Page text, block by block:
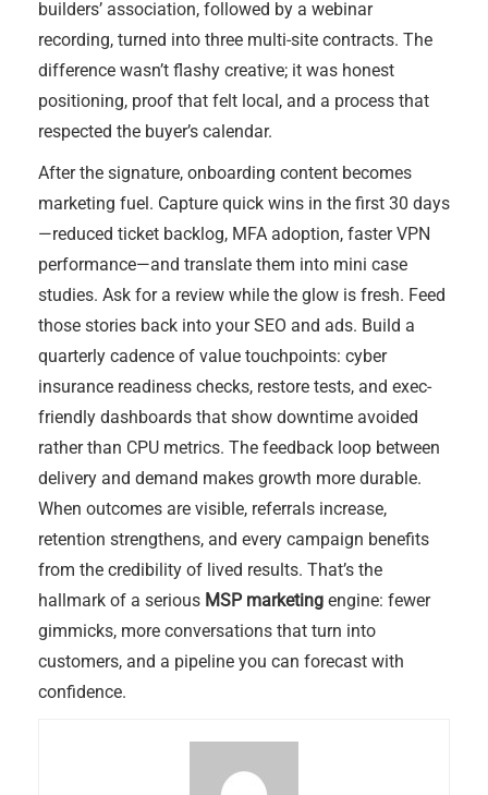
builders’ association, followed by a webinar
recording, turned into three multi-site contracts. The
difference wasn’t flashy creative; it was honest
positioning, proof that felt local, and a process that
respected the buyer’s calendar.
After the signature, onboarding content becomes
marketing fuel. Capture quick wins in the first 30 days
—reduced ticket backlog, MFA adoption, faster VPN
performance—and translate them into mini case
studies. Ask for a review while the glow is fresh. Feed
those stories back into your SEO and ads. Build a
quarterly cadence of value touchpoints: cyber
insurance readiness checks, restore tests, and exec-
friendly dashboards that show downtime avoided
rather than CPU metrics. The feedback loop between
delivery and demand makes growth more durable.
When outcomes are visible, referrals increase,
retention strengthens, and every campaign benefits
from the credibility of lived results. That’s the
hallmark of a serious MSP marketing engine: fewer
gimmicks, more conversations that turn into
customers, and a pipeline you can forecast with
confidence.